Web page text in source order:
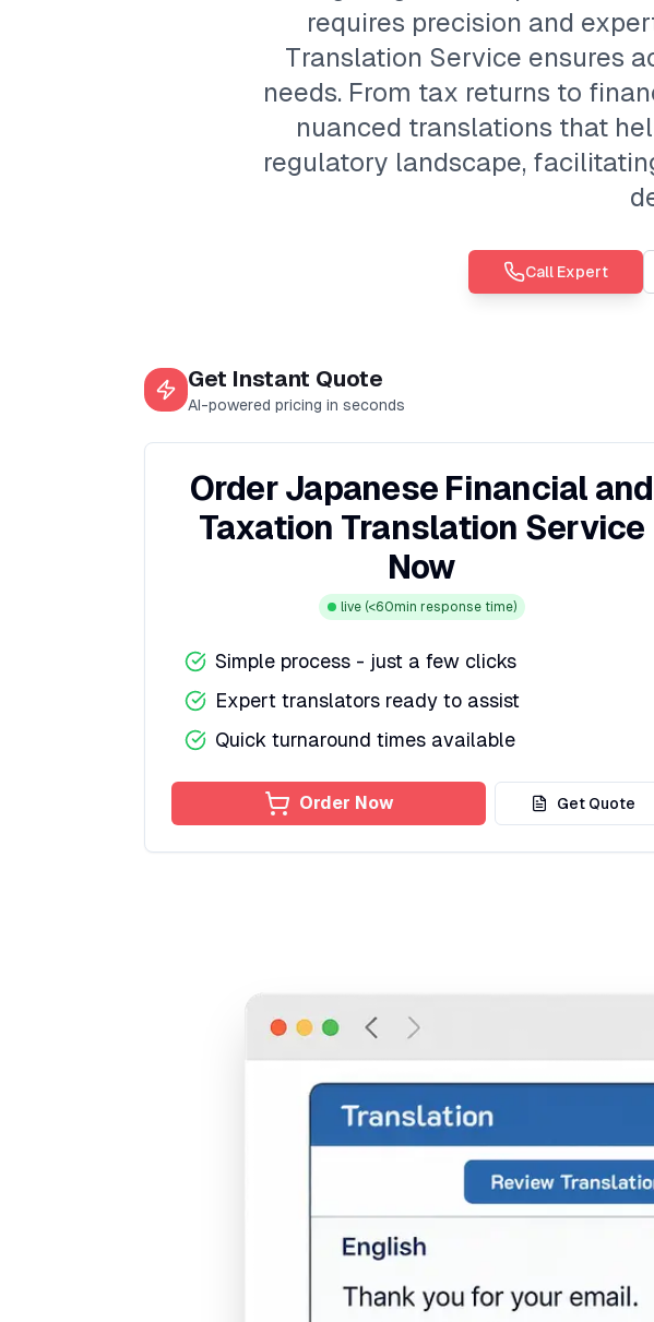
requires precision and
Translation Service ensures
needs. From tax returns to
nuanced translations that
regulatory landscape,
Call Expert
Get Instant Quote
AI-powered pricing in seconds
Order Japanese Financial and
Taxation Translation Service
Now
live (<60min response time)
Simple process - just a few clicks
Expert translators ready to assist
Quick turnaround times available
Order Now Get Quote